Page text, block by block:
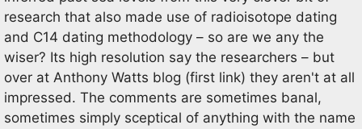
research that also made use of radioisotope dating
and C14 dating methodology – so are we any the
wiser? Its high resolution say the researchers – but
over at Anthony Watts blog (first link) they aren't at all
impressed. The comments are sometimes banal,
sometimes simply sceptical of anything with the name